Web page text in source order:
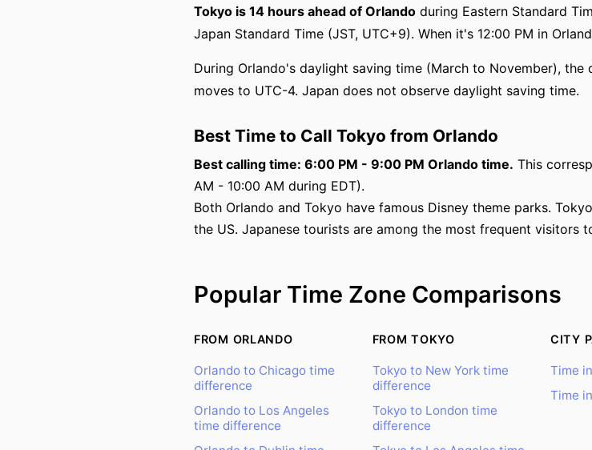
Tokyo is 14 hours ahead of Orlando during Eastern Standard
Japan Standard Time (JST, UTC+9). When it's 12:00 PM in
During Orlando's daylight saving time (March to November), the
moves to UTC-4. Japan does not observe daylight saving time.
Best Time to Call Tokyo from Orlando
Best calling time: 6:00 PM - 9:00 PM Orlando time. This
AM - 10:00 AM during EDT).
Both Orlando and Tokyo have famous Disney theme parks.
the US. Japanese tourists are among the most frequent visitors
Popular Time Zone Comparisons
FROM ORLANDO
Orlando to Chicago time
difference
Orlando to Los Angeles
time difference
FROM TOKYO
Tokyo to New York time
difference
Tokyo to London time
difference
CITY
Time
Time